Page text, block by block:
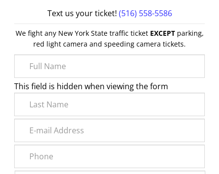
Text us your ticket! (516) 558-5586
We fight any New York State traffic ticket EXCEPTparking,
red light camera and speeding camera tickets.
This field is hidden when viewing the form